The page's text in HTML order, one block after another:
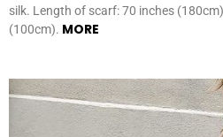
silk. Length of scarf: 70 inches
(100cm). MORE